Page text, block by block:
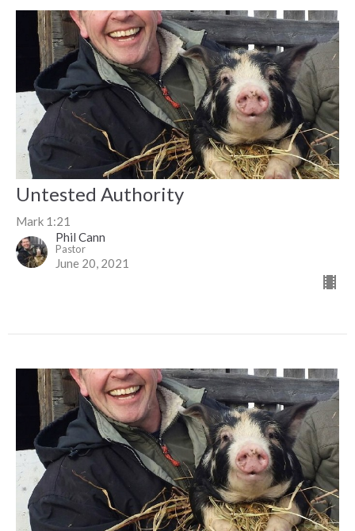
Untested Authority
Mark 1:21
Phil Cann
Pastor
June 20, 2021